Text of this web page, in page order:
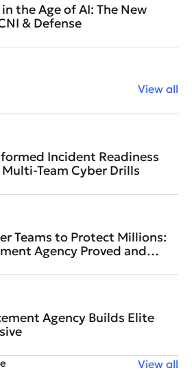
the Age of AI: The New
& Defense
View all
Incident Readiness
Team Cyber Drills
Teams to Protect Millions:
Agency Proved and
Agency Builds Elite
View all